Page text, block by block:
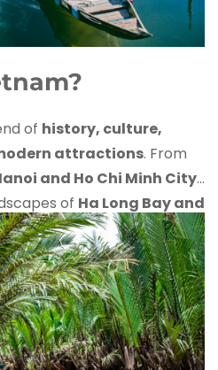
of history, culture,
attractions. From
and Ho Chi Minh City
of Ha Long Bay and
gem has something for